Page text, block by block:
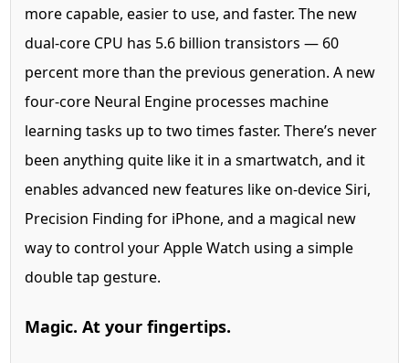
more capable, easier to use, and faster. The new
dual-core CPU has 5.6 billion transistors — 60
percent more than the previous generation. A new
four-core Neural Engine processes machine
learning tasks up to two times faster. There’s never
been anything quite like it in a smartwatch, and it
enables advanced new features like on-device Siri,
Precision Finding for iPhone, and a magical new
way to control your Apple Watch using a simple
double tap gesture.
Magic. At your fingertips.